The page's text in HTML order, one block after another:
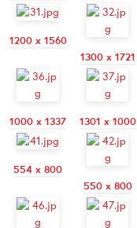
1200 x 1560
1300 x 1721
1000 x 1337 1301 x 1000
554 x 800
550 x 800